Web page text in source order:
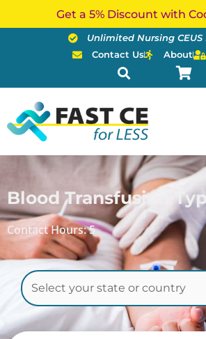
Get a 5% Discount with
Unlimited Nursing CEUS
Contact Us
About
Blood Transfusion
Contact Hours: 5